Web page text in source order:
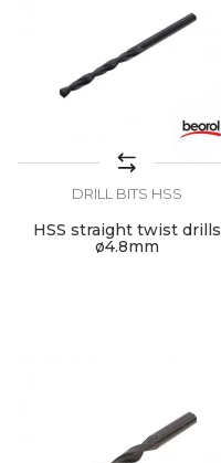
DRILL BITS HSS
HSS straight twist drills
ø4.8mm